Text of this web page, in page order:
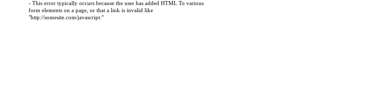
- This error typically occurs because the user has added HTML To various
form elements on a page, or that a link is invalid like
"http://somesite.com/javascript:"